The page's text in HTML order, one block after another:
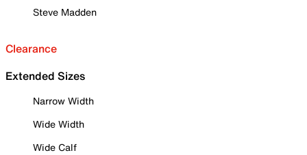
Steve Madden
Clearance
Extended Sizes
Narrow Width
Wide Width
Wide Calf